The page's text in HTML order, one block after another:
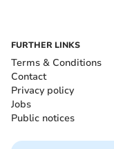
FURTHER LINKS
Terms & Conditions
Contact
Privacy policy
Jobs
Public notices